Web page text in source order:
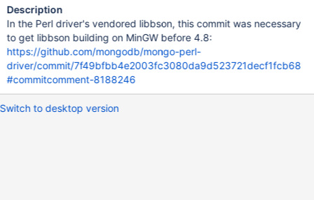
Description
In the Perl driver's vendored libbson, this commit was necessary
to get libbson building on MinGW before 4.8:
https://github.com/mongodb/mongo-perl-
driver/commit/7f49bfbb4e2003fc3080da9d523721decf1fcb68
#commitcomment-8188246
Switch to desktop version